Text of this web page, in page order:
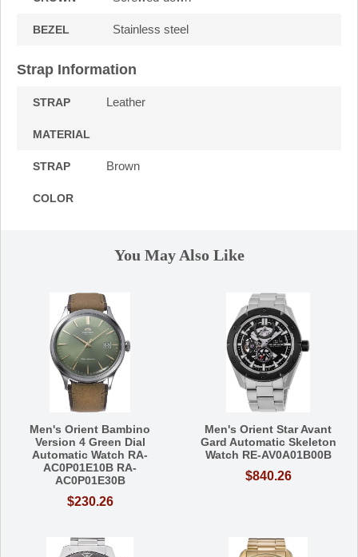
BEZEL Stainless steel
Strap Information
STRAP
MATERIAL
Leather
STRAP
COLOR
Brown
You May Also Like
Men's Orient Bambino
Version 4 Green Dial
Automatic Watch RA-
AC0P01E10B RA-
AC0P01E30B
$230.26
Men's Orient Star Avant
Gard Automatic Skeleton
Watch RE-AV0A01B00B
$840.26